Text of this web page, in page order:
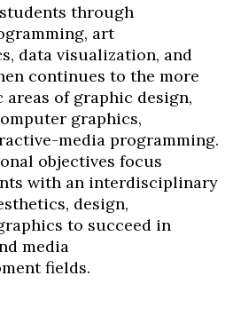
through
art
data visualization, and
continues to the more
areas of graphic design,
graphics,
media programming.
objectives focus
with an interdisciplinary
design,
to succeed in
media
fields.